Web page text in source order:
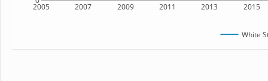
2005 2007 2009 2011 2013 2015
White